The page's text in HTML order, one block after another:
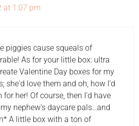
at 1:07 pm
piggies cause squeals of
As for your little box: ultra
Valentine Day boxes for my
she'd love them and oh, how I'd
for her! Of course, then I'd have
nephew's daycare pals…and
A little box with a ton of